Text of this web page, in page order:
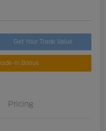
Get Your Trade Value
In Bonus
Pricing